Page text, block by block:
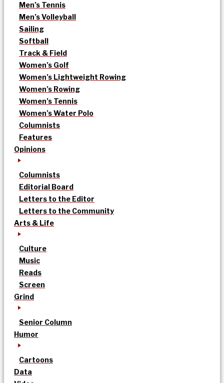
Men’s Tennis
Men’s Volleyball
Sailing
Softball
Track & Field
Women’s Golf
Women’s Lightweight Rowing
Women’s Rowing
Women’s Tennis
Women’s Water Polo
Columnists
Features
Opinions
Columnists
Editorial Board
Letters to the Editor
Letters to the Community
Arts & Life
Culture
Music
Reads
Screen
Grind
Senior Column
Humor
Cartoons
Data